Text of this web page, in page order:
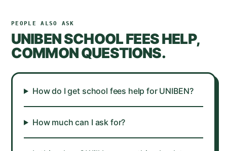
PEOPLE ALSO ASK
UNIBENSCHOOL FEES HELP,
COMMON QUESTIONS.
How do I get school fees help for UNIBEN?
How much can I ask for?